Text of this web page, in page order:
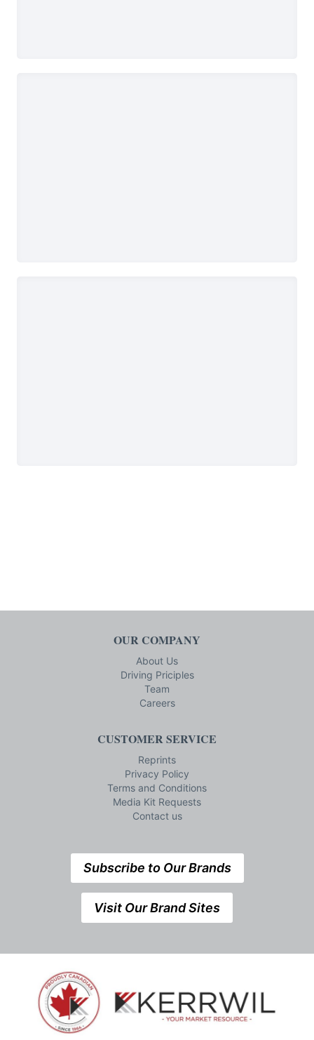
OUR COMPANY
About Us
Driving Priciples
Team
Careers
CUSTOMER SERVICE
Reprints
Privacy Policy
Terms and Conditions
Media Kit Requests
Contact us
Subscribe to Our Brands
Visit Our Brand Sites